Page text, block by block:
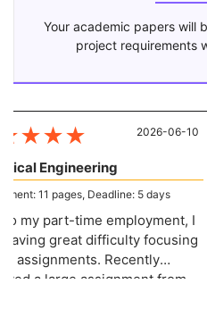
Your academic papers will
project requirements
★★★
Engineering
11 pages, Deadline: 5 days
my part-time employment, I
great difficulty focusing
assignments. Recently
a large assignment from
2026-06-10